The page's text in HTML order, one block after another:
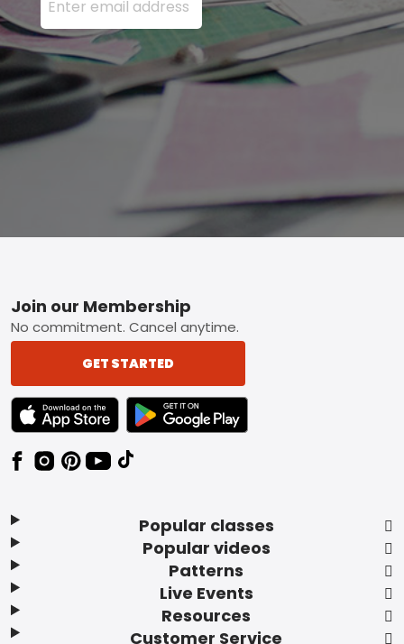
Footer
Popular classes
Popular videos
Patterns
Live Events
Resources
Customer Service
Join our Membership
No commitment. Cancel anytime.
GET STARTED
TEXT LINK BADGE TO APPLE APP STORE
TEXT LINK BADGE TO GOOGLE PLAY